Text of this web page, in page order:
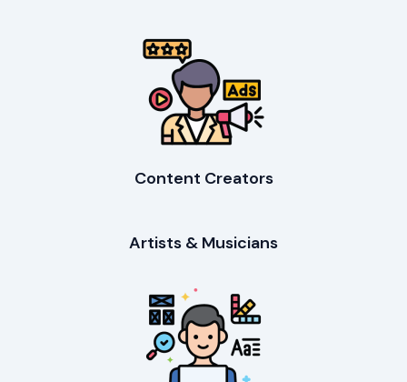
Content Creators
Artists & Musicians